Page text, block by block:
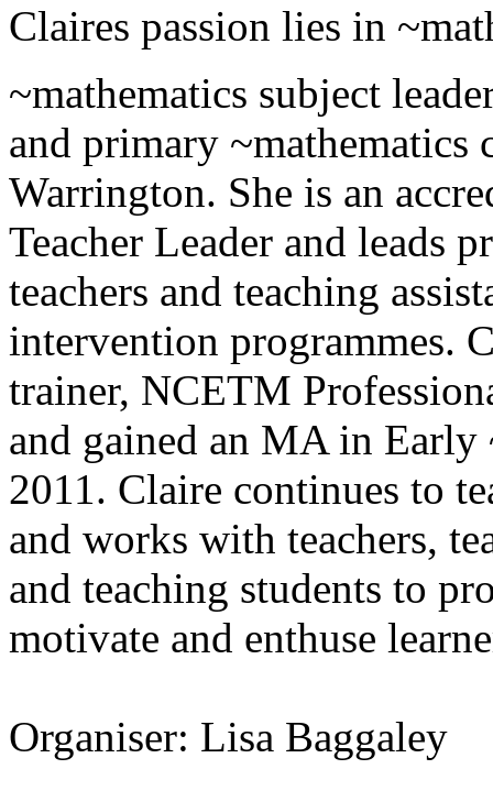
Claires passion lies in
~mathematics subject
and primary ~mathematics
Warrington. She is an
Teacher Leader and leads
teachers and teaching
intervention programmes.
trainer, NCETM
and gained an MA in
2011. Claire continues to
and works with teachers,
and teaching students to
motivate and enthuse
Organiser: Lisa Baggaley